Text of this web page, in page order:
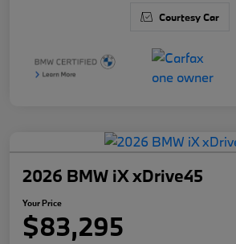
Courtesy Car
2026 BMW iX xDrive45
Your Price
$83,295